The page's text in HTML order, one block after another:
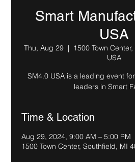
Smart
USA
Thu, Aug 29
  |
1500 Town
USA
SM4.0 USA is a leading event
leaders in Smart
Time & Location
Aug 29, 2024, 9:00 AM – 5:00 PM
1500 Town Center, Southfield, MI